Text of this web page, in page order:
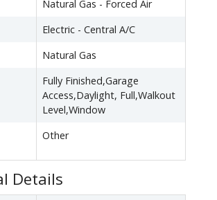
Natural Gas - Forced Air
Electric - Central A/C
Natural Gas
Fully Finished,Garage
Access,Daylight, Full,Walkout
Level,Window
Other
Details